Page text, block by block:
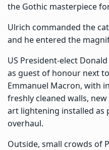
the Gothic masterpiece
Ulrich commanded the
and he entered the
US President-elect
as guest of honour next
Emmanuel Macron, with
freshly cleaned walls,
art lightening installed as
overhaul.
Outside, small crowds of